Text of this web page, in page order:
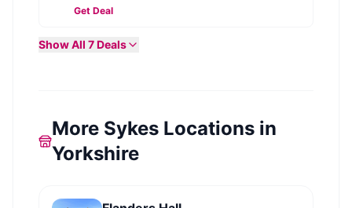
Get Deal
Show All 7Deals
More Sykes Locations in
Yorkshire